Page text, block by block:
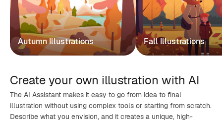
Autumn Illustrations Fall Illustrations
Create your own illustration with AI
The AI Assistant makes it easy to go from idea to final
illustration without using complex tools or starting from scratch.
Describe what you envision, and it creates a unique, high-